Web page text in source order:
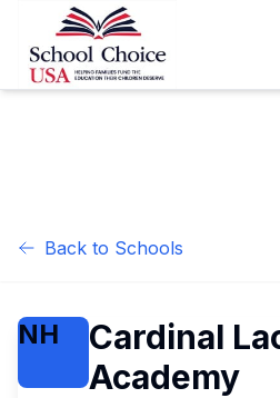
Back to Schools
NH
Cardinal
Academy